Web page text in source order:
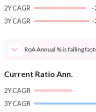
2Y CAGR
-
3Y CAGR
-
RoA Annual % is falling
Current Ratio Ann.
2Y CAGR
3Y CAGR